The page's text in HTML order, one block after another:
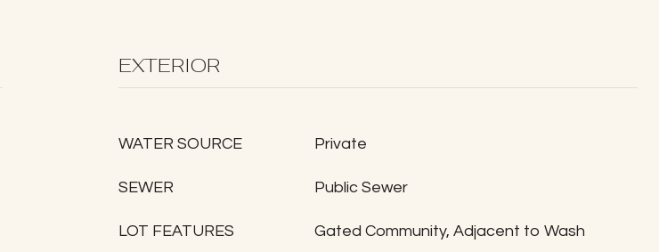
EXTERIOR
WATER SOURCE Private
SEWER Public Sewer
LOT FEATURES Gated Community, Adjacent to Wash